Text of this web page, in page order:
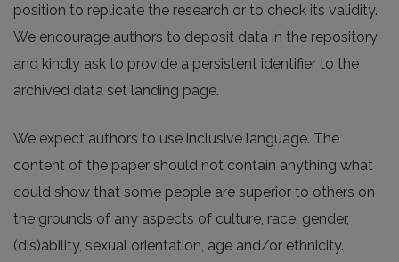
position to replicate the research or to check its validity.
We encourage authors to deposit data in the repository
and kindly ask to provide a persistent identifier to the
archived data set landing page.
We expect authors to use inclusive language. The
content of the paper should not contain anything what
could show that some people are superior to others on
the grounds of any aspects of culture, race, gender,
(dis)ability, sexual orientation, age and/or ethnicity.